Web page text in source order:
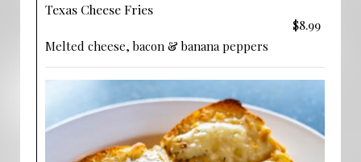
Texas Cheese Fries
$8.99
Melted cheese, bacon & banana peppers